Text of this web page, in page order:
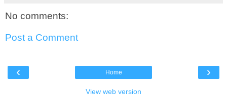
No comments:
Post a Comment
‹ ›
Home
View web version